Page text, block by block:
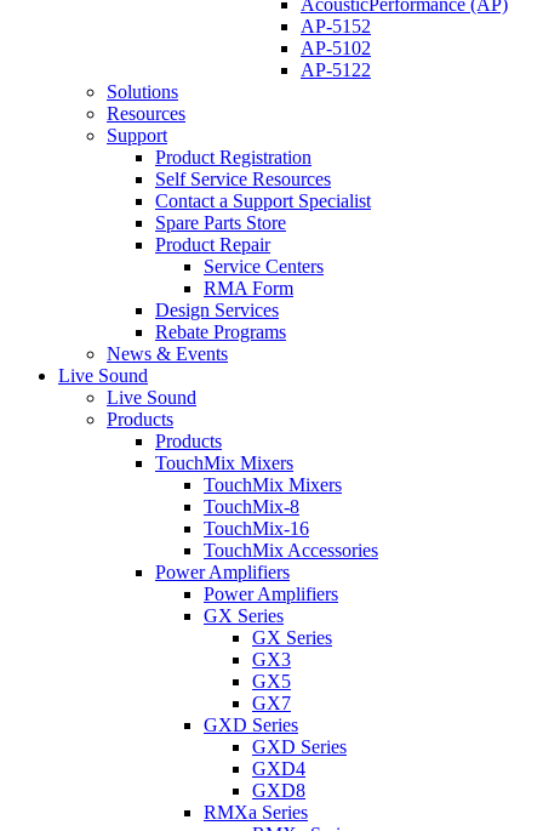
AcousticPerformance (AP)
AP-5152
AP-5102
AP-5122
Solutions
Resources
Support
Product Registration
Self Service Resources
Contact a Support Specialist
Spare Parts Store
Product Repair
Service Centers
RMA Form
Design Services
Rebate Programs
News & Events
Live Sound
Live Sound
Products
Products
TouchMix Mixers
TouchMix Mixers
TouchMix-8
TouchMix-16
TouchMix Accessories
Power Amplifiers
Power Amplifiers
GX Series
GX Series
GX3
GX5
GX7
GXD Series
GXD Series
GXD4
GXD8
RMXa Series